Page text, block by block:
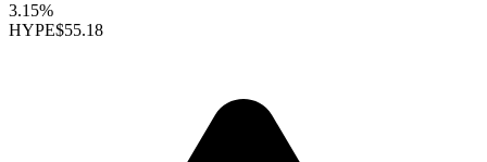
3.15%
HYPE$55.18